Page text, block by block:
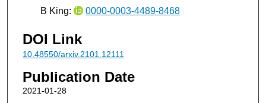
B King:
0000-0003-4489-8468
DOI Link
10.48550/arxiv.2101.12111
Publication Date
2021-01-28